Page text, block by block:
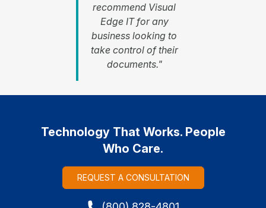
recommend Visual
Edge IT for any
business looking to
take control of their
documents."
Technology That Works. People
Who Care.
REQUEST A CONSULTATION